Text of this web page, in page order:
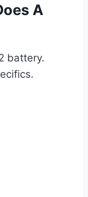
A
battery.